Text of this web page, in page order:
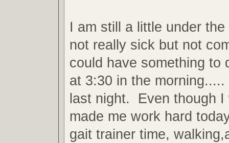
I am still a little under
not really sick but not
could have something to
at 3:30 in the
last night. Even though I
made me work hard
gait trainer time,